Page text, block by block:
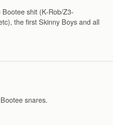
shit (K-Rob/Z3-
the first Skinny Boys and all
snares.